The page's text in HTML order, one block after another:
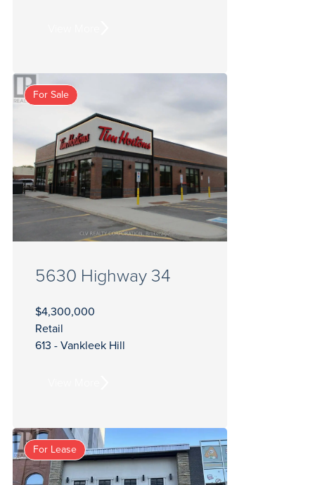
For Sale
5630 Highway 34
$4,300,000
Retail
613 - Vankleek Hill
For Lease